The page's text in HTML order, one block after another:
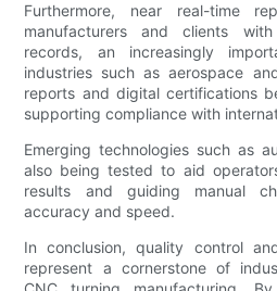
Furthermore, near real-time
manufacturers and clients
records, an increasingly
industries such as aerospace
reports and digital certifications
supporting compliance with
Emerging technologies such as
also being tested to aid
results and guiding manual
accuracy and speed.
In conclusion, quality control
represent a cornerstone of